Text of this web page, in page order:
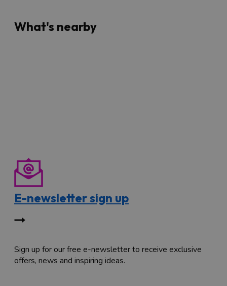
What's nearby
E-newsletter sign up
Sign up for our free e-newsletter to receive exclusive
offers, news and inspiring ideas.